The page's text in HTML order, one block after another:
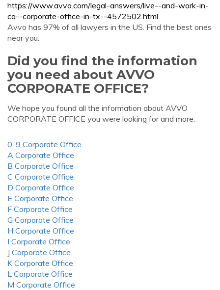
https://www.avvo.com/legal-answers/live--and-work-in-
ca--corporate-office-in-tx--4572502.html
Avvo has 97% of all lawyers in the US. Find the best ones
near you.
Did you find the information
you need about AVVO
CORPORATE OFFICE?
We hope you found all the information about AVVO
CORPORATE OFFICE you were looking for and more.
0-9 Corporate Office
A Corporate Office
B Corporate Office
C Corporate Office
D Corporate Office
E Corporate Office
F Corporate Office
G Corporate Office
H Corporate Office
I Corporate Office
J Corporate Office
K Corporate Office
L Corporate Office
M Corporate Office